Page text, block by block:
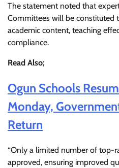
The statement noted that
Committees will be constituted
academic content, teaching
compliance.
Read Also;
Ogun Schools
Monday,
Return
“Only a limited number of top-
approved, ensuring improved